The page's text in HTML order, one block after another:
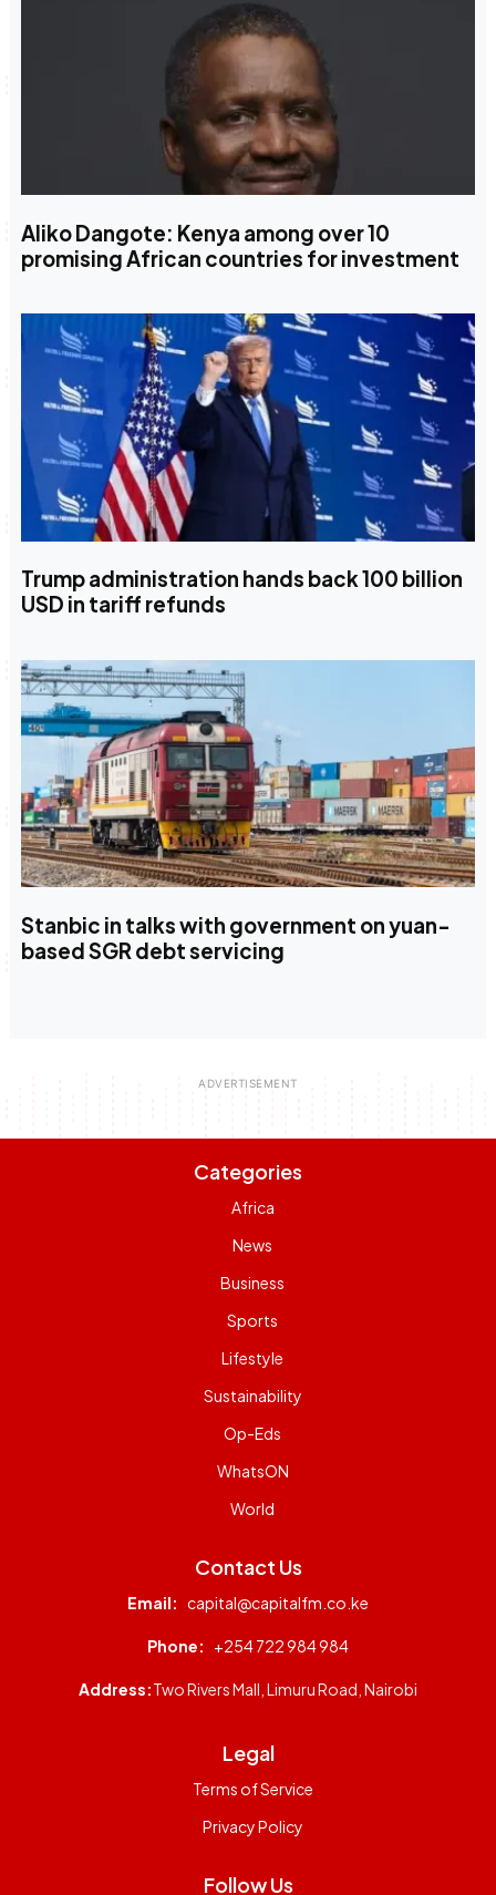
Aliko Dangote: Kenya among over 10
promising African countries for investment
Trump administration hands back 100 billion
USD in tariff refunds
Stanbic in talks with government on yuan-
based SGR debt servicing
Categories
Africa
News
Business
Sports
Lifestyle
Sustainability
Op-Eds
WhatsON
World
Contact Us
Email: capital@capitalfm.co.ke
Phone: +254 722 984 984
Address:Two Rivers Mall, Limuru Road, Nairobi
Legal
Terms of Service
Privacy Policy
Follow Us